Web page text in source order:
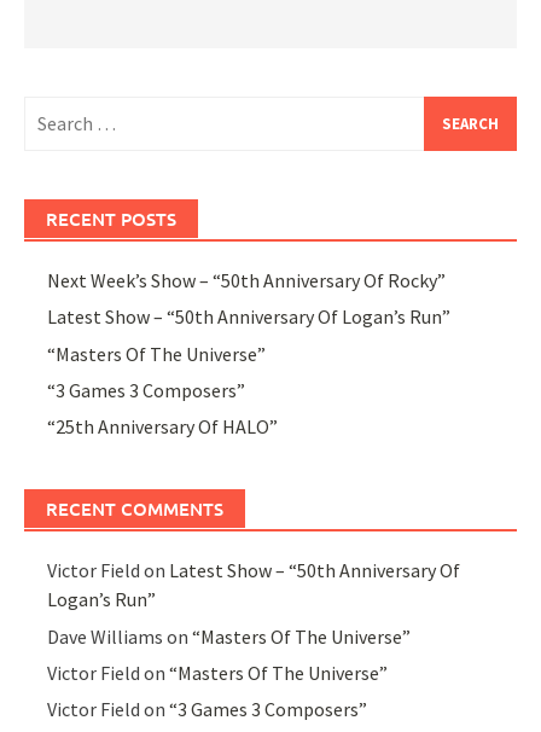
for:
RECENT POSTS
Next Week’s Show – “50th Anniversary Of Rocky”
Latest Show – “50th Anniversary Of Logan’s Run”
“Masters Of The Universe”
“3 Games 3 Composers”
“25th Anniversary Of HALO”
RECENT COMMENTS
Victor Field on Latest Show – “50th Anniversary Of
Logan’s Run”
Dave Williams on“Masters Of The Universe”
Victor Field on“Masters Of The Universe”
Victor Field on“3 Games 3 Composers”